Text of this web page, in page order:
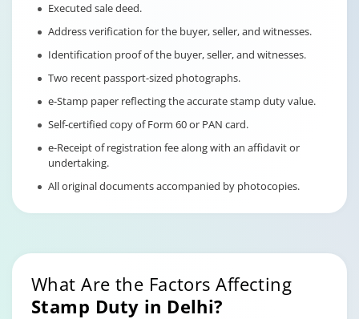
Executed sale deed.
Address verification for the buyer, seller, and witnesses.
Identification proof of the buyer, seller, and witnesses.
Two recent passport-sized photographs.
e-Stamp paper reflecting the accurate stamp duty value.
Self-certified copy of Form 60 or PAN card.
e-Receipt of registration fee along with an affidavit or
undertaking.
All original documents accompanied by photocopies.
What Are the Factors Affecting
Stamp Duty in Delhi?